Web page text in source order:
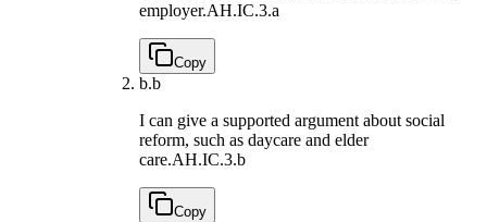
employer.AH.IC.3.a
Copy
b.b
I can give a supported argument about social
reform, such as daycare and elder
care.AH.IC.3.b
Copy